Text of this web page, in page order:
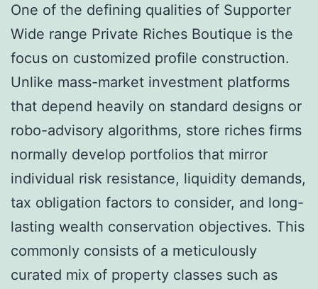
One of the defining qualities of Supporter
Wide range Private Riches Boutique is the
focus on customized profile construction.
Unlike mass-market investment platforms
that depend heavily on standard designs or
robo-advisory algorithms, store riches firms
normally develop portfolios that mirror
individual risk resistance, liquidity demands,
tax obligation factors to consider, and long-
lasting wealth conservation objectives. This
commonly consists of a meticulously
curated mix of property classes such as